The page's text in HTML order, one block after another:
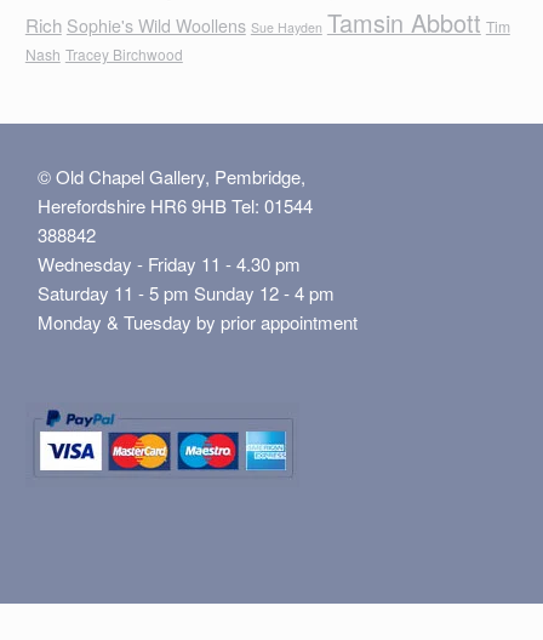
Rich Sophie's Wild Woollens Sue Hayden Tamsin Abbott Tim
Nash Tracey Birchwood
© Old Chapel Gallery, Pembridge,
Herefordshire HR6 9HB Tel: 01544
388842
Wednesday - Friday 11 - 4.30 pm
Saturday 11 - 5 pm Sunday 12 - 4 pm
Monday & Tuesday by prior appointment